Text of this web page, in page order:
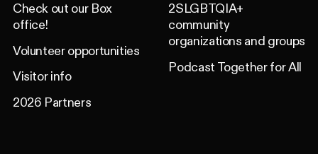
Check out our Box
office!
Volunteer opportunities
Visitor info
2026 Partners
2SLGBTQIA+
community
organizations and groups
Podcast Together for All